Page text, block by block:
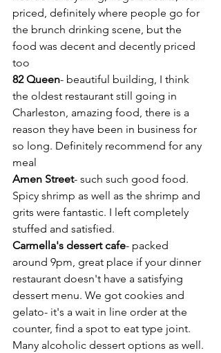
priced, definitely where people go for
the brunch drinking scene, but the
food was decent and decently priced
too
82 Queen- beautiful building, I think
the oldest restaurant still going in
Charleston, amazing food, there is a
reason they have been in business for
so long. Definitely recommend for any
meal
Amen Street- such such good food.
Spicy shrimp as well as the shrimp and
grits were fantastic. I left completely
stuffed and satisfied.
Carmella's dessert cafe- packed
around 9pm, great place if your dinner
restaurant doesn't have a satisfying
dessert menu. We got cookies and
gelato- it's a wait in line order at the
counter, find a spot to eat type joint.
Many alcoholic dessert options as well.